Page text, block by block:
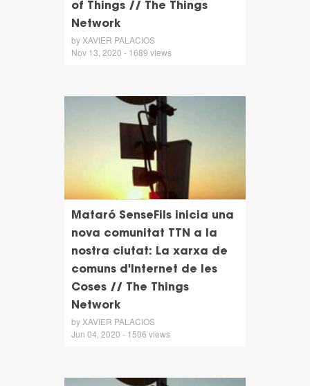
of Things // The Things
Network
by XAVIER PALACIOS
Nov 13, 2020 - 1689 views
Mataró SenseFils inicia una
nova comunitat TTN a la
nostra ciutat: La xarxa de
comuns d'Internet de les
Coses // The Things
Network
by XAVIER PALACIOS
Jun 04, 2020 - 1506 views